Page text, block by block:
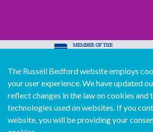
© Copyright Russell Bedford
Download our mobile
The Russell Bedford website employs
your user experience. We have updated
reflect changes in the law on cookies and
technologies used on websites. If you
website, you will be providing your